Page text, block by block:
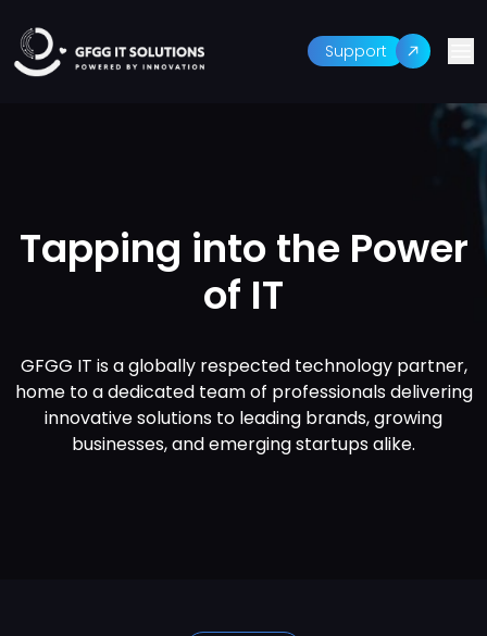
Support
Tapping into the Power
of IT
GFGG IT is a globally respected technology partner,
home to a dedicated team of professionals delivering
innovative solutions to leading brands, growing
businesses, and emerging startups alike.